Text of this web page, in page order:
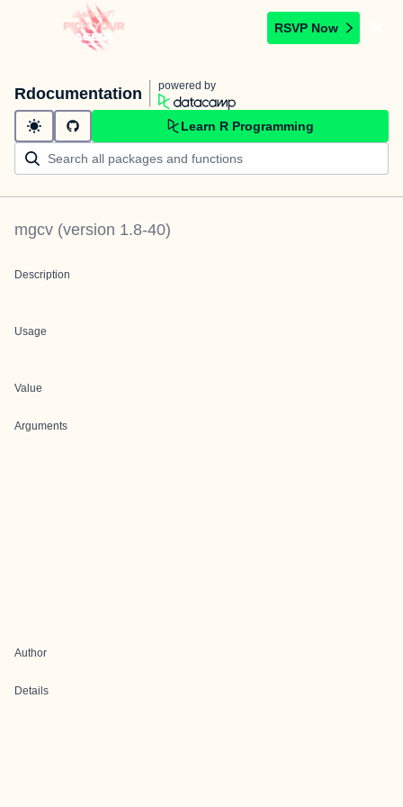
RSVP Now
Rdocumentation powered by
Learn R Programming
mgcv (version 1.8-40)
Description
Usage
Value
Arguments
Author
Details